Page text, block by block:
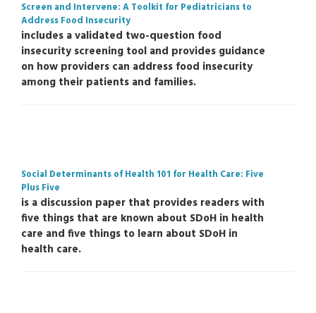
Screen and Intervene: A Toolkit for Pediatricians to
Address Food Insecurity
includes a validated two-question food
insecurity screening tool and provides guidance
on how providers can address food insecurity
among their patients and families.
Social Determinants of Health 101 for Health Care: Five
Plus Five
is a discussion paper that provides readers with
five things that are known about SDoH in health
care and five things to learn about SDoH in
health care.